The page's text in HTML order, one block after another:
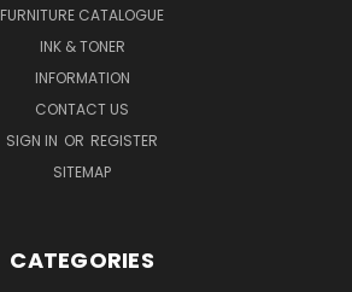
FURNITURE CATALOGUE
INK & TONER
INFORMATION
CONTACT US
SIGN IN OR REGISTER
SITEMAP
CATEGORIES